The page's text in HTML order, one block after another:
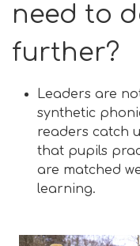
need to
further?
Leaders are
synthetic
readers catch
that pupils
are matched
learning.